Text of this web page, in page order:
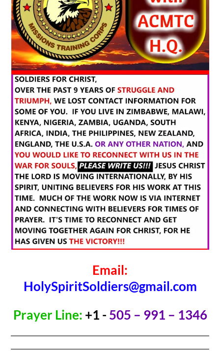
Email:
HolySpiritSoldiers@gmail.com
Prayer Line: +1 - 505 – 991 – 1346